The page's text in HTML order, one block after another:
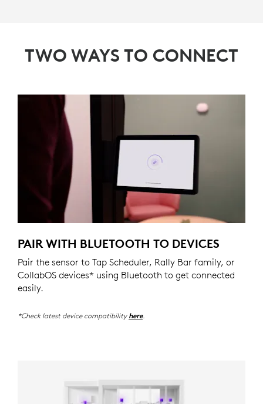
TWO WAYS TO CONNECT
PAIR WITH BLUETOOTH TO DEVICES
Pair the sensor to Tap Scheduler, Rally Bar family, or
CollabOS devices* using Bluetooth to get connected
easily.
*Check latest device compatibility here.